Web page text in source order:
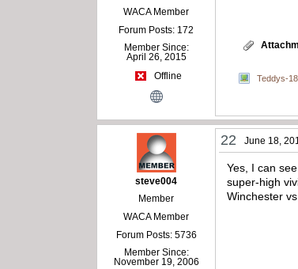
WACA Member
Forum Posts: 172
Member Since:
April 26, 2015
Offline
Teddys-
steve004
Member
WACA Member
Forum Posts: 5736
Member Since:
November 19, 2006
22 June 18,
Yes, I can
super-high
Winchester